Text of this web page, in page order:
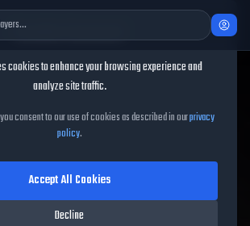
Shea Langeliers
MLB The
|Catcher|Meta Score:84.34
Cookie Consent
cookies to enhance your browsing experience and
analyze site traffic.
consent to our use of cookies as described in ourprivacy
policy.
Decline
Accept All Cookies